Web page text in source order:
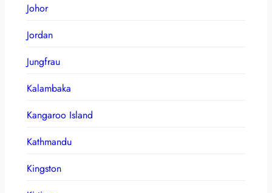
Johor
Jordan
Jungfrau
Kalambaka
Kangaroo Island
Kathmandu
Kingston